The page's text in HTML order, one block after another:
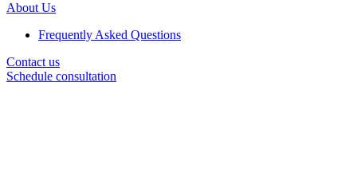
About Us
Frequently Asked Questions
Contact us
Schedule consultation